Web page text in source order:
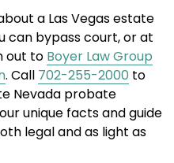
a Las Vegas estate
can bypass court, or at
out to Boyer Law Group
. Call 702-255-2000 to
Nevada probate
unique facts and guide
legal and as light as